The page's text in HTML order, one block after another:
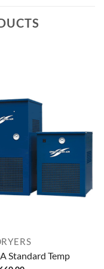
Standard Temp